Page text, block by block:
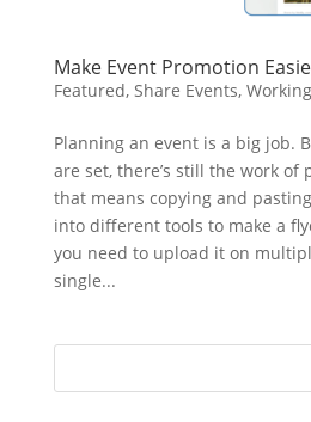
Make Event Promotion
Featured, Share Events,
Planning an event is a big job.
are set, there’s still the work of
that means copying and
into different tools to make a
you need to upload it on
single...